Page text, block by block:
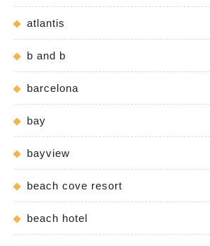
atlantis
b and b
barcelona
bay
bayview
beach cove resort
beach hotel